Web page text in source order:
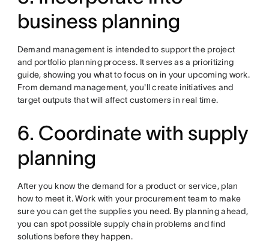
business planning
Demand management is intended to support the project
and portfolio planning process. It serves as a prioritizing
guide, showing you what to focus on in your upcoming work.
From demand management, you'll create initiatives and
target outputs that will affect customers in real time.
6. Coordinate with supply
planning
After you know the demand for a product or service, plan
how to meet it. Work with your procurement team to make
sure you can get the supplies you need. By planning ahead,
you can spot possible supply chain problems and find
solutions before they happen.